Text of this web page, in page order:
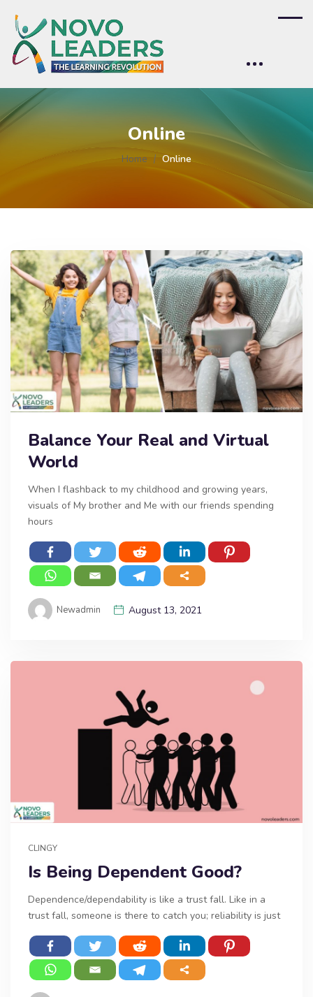
Online
Home Online
Balance Your Real and Virtual
World
When I flashback to my childhood and growing years,
visuals of My brother and Me with our friends spending
hours
Newadmin August 13, 2021
CLINGY
Is Being Dependent Good?
Dependence/dependability is like a trust fall. Like in a
trust fall, someone is there to catch you; reliability is just